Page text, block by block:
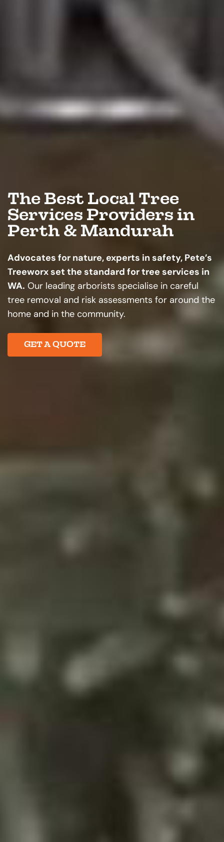
The Best Local Tree
Services Providers in
Perth & Mandurah
Advocates for nature, experts in safety, Pete’s
Treeworx set the standard for tree services in
WA. Our leading arborists specialise in careful
tree removal and risk assessments for around the
home and in the community.
GET A QUOTE